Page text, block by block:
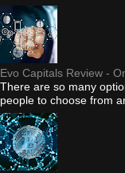
Evo Capitals Review -
There are so many
people to choose from